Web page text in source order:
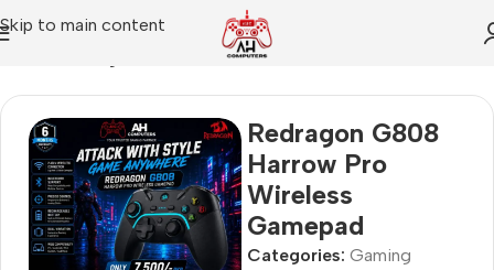
Skip to main content
Redragon G808
Harrow Pro
Wireless
Gamepad
Categories: Gaming